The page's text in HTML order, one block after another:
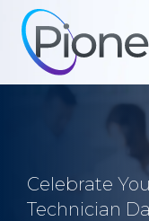
Celebrate
Technician